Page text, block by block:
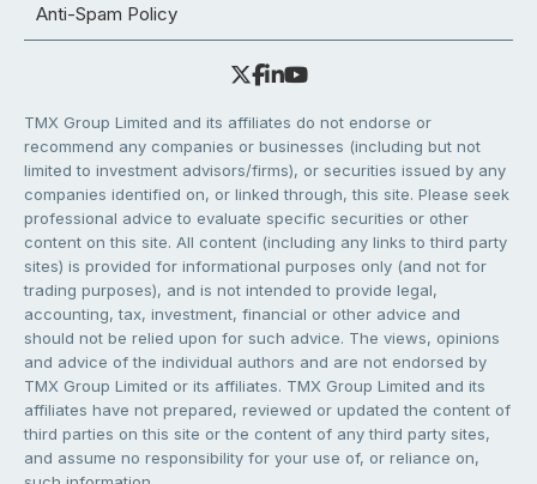
Anti-Spam Policy
TMX Group Limited and its affiliates do not endorse or
recommend any companies or businesses (including but not
limited to investment advisors/firms), or securities issued by any
companies identified on, or linked through, this site. Please seek
professional advice to evaluate specific securities or other
content on this site. All content (including any links to third party
sites) is provided for informational purposes only (and not for
trading purposes), and is not intended to provide legal,
accounting, tax, investment, financial or other advice and
should not be relied upon for such advice. The views, opinions
and advice of the individual authors and are not endorsed by
TMX Group Limited or its affiliates. TMX Group Limited and its
affiliates have not prepared, reviewed or updated the content of
third parties on this site or the content of any third party sites,
and assume no responsibility for your use of, or reliance on,